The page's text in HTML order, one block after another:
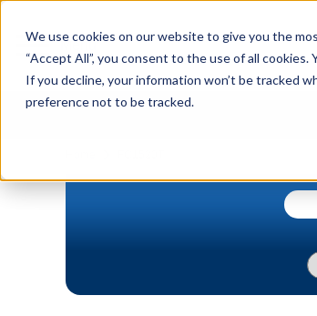
We use cookies on our website to give you the
“Accept All”, you consent to the use of all cookies.
If you decline, your information won’t be tracked
preference not to be tracked.
menu Menu